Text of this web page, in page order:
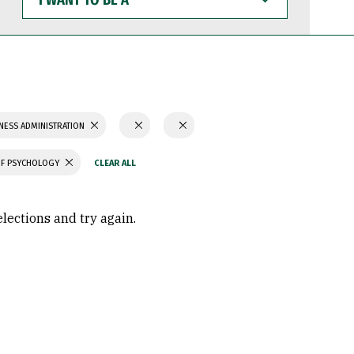
WANT
TO
BE
ADMINISTRATION
PSYCHOLOGY
and try again.